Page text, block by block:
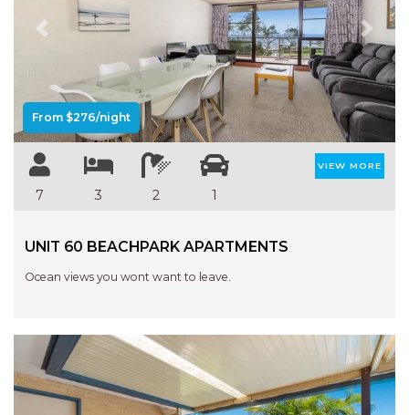
Previous Next
From $276/night
7 3 2 1
VIEW MORE
UNIT 60 BEACHPARK APARTMENTS
Ocean views you wont want to leave.